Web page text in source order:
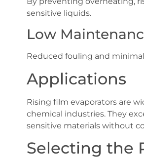
sensitive liquids.
Low
Reduced fouling and
Applications
Rising film evaporators are
chemical industries. They
sensitive materials without
Selecting the